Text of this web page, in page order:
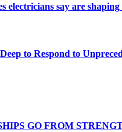
electricians say are
to Respond to
GO FROM